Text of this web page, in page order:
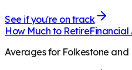
See if you're on track
How Much to RetireFinancial
Averages for Folkestone and